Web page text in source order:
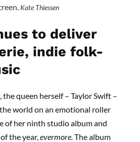
Kate Thiessen
to deliver
indie folk-
queen herself – Taylor Swift –
world on an emotional roller
of her ninth studio album and
the year, evermore. The album